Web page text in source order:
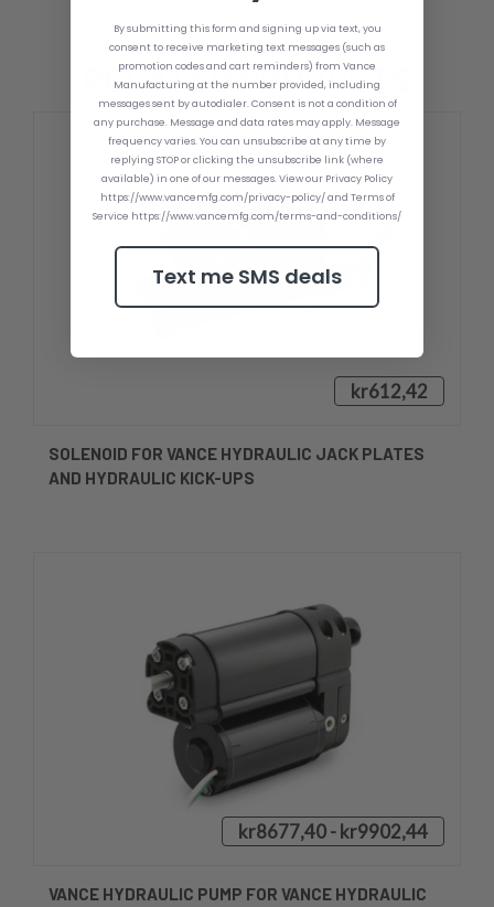
RELATED PRODUCTS
kr612,42
SOLENOID FOR VANCE HYDRAULIC JACK PLATES
AND HYDRAULIC KICK-UPS
kr8677,40 - kr9902,44
VANCE HYDRAULIC PUMP FOR VANCE HYDRAULIC
By submitting this form and signing up via text, you
consent to receive marketing text messages (such as
promotion codes and cart reminders) from Vance
Manufacturing at the number provided, including
messages sent by autodialer. Consent is not a condition of
any purchase. Message and data rates may apply. Message
frequency varies. You can unsubscribe at any time by
replying STOP or clicking the unsubscribe link (where
available) in one of our messages. View our Privacy Policy
https://www.vancemfg.com/privacy-policy/ and Terms of
Service https://www.vancemfg.com/terms-and-conditions/
Text me SMS deals